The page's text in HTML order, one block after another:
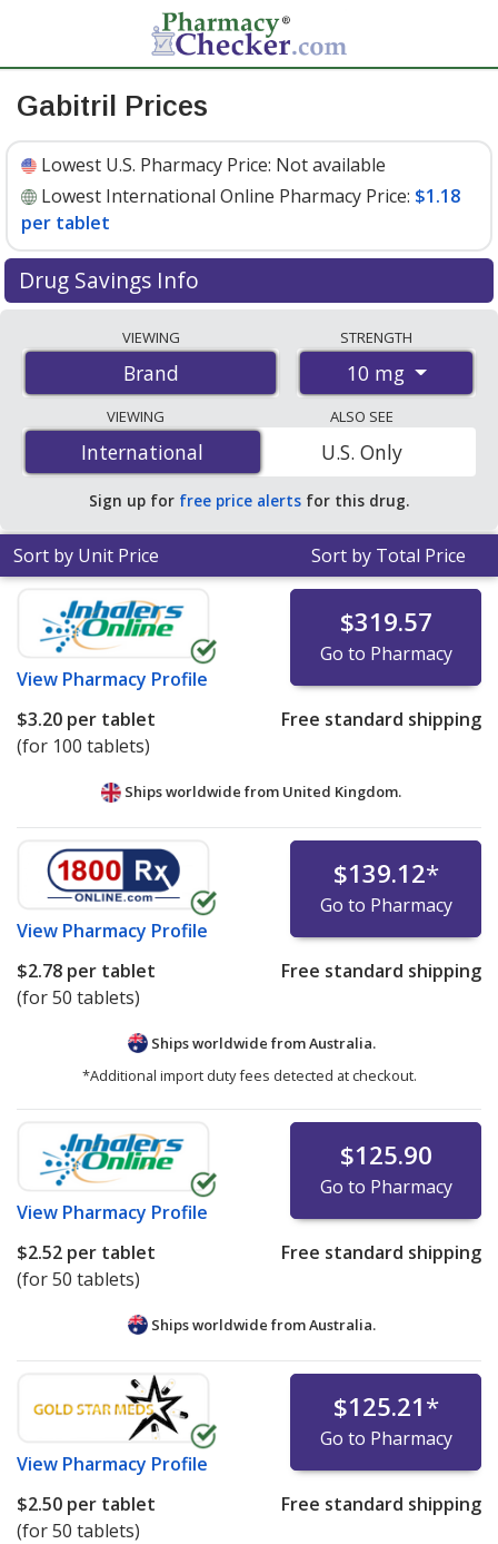
Gabitril Prices
Lowest U.S. Pharmacy Price: Not available
Lowest International Online Pharmacy Price: $1.18
per tablet
Drug Savings Info
international online pharmacies, U.S. mail-order
pharmacies, and discount coupon programs. The
lowest available price for Gabitril 10 mg is$1.18 per
tabletfor 200 tablets at PharmacyChecker-accredited
online pharmacies.
VIEWING
Brand
STRENGTH
10 mg
VIEWING
International
International
ALSO SEE
U.S. Only
Sign up for free price alerts for this drug.
Sort by Unit Price Sort by Total Price
View Pharmacy Profile
$319.57
Go to Pharmacy
$3.20 per tablet
(for 100 tablets)
Free standard shipping
Ships worldwide from United Kingdom.
View Pharmacy Profile
$139.12*
Go to Pharmacy
$2.78 per tablet
(for 50 tablets)
Free standard shipping
Ships worldwide fromAustralia.
*Additional import duty fees detected at checkout.
View Pharmacy Profile
$125.90
Go to Pharmacy
$2.52 per tablet
(for 50 tablets)
Free standard shipping
Ships worldwide fromAustralia.
View Pharmacy Profile
$125.21*
Go to Pharmacy
$2.50 per tablet
(for 50 tablets)
Free standard shipping